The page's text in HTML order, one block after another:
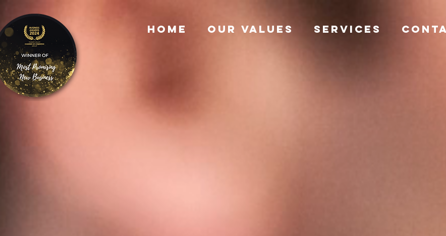
HOME OUR VALUES SERVICES